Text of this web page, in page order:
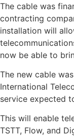
The cable was
contracting
installation will
now be able to
The new cable
International
service expected
This will enable
TSTT, Flow, and